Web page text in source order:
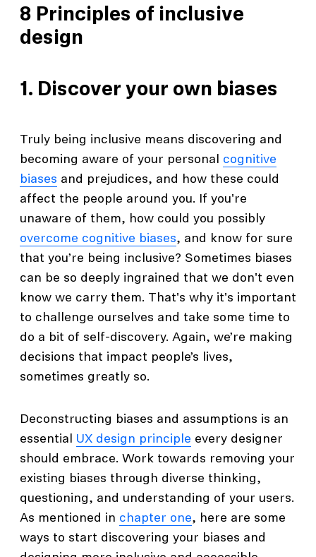
8 Principles of inclusive
design
1. Discover your own biases
Truly being inclusive means discovering and
becoming aware of your personal cognitive
biases and prejudices, and how these could
affect the people around you. If you're
unaware of them, how could you possibly
overcome cognitive biases, and know for sure
that you’re being inclusive? Sometimes biases
can be so deeply ingrained that we don't even
know we carry them. That's why it's important
to challenge ourselves and take some time to
do a bit of self-discovery. Again, we’re making
decisions that impact people’s lives,
sometimes greatly so.
Deconstructing biases and assumptions is an
essential UX design principle every designer
should embrace. Work towards removing your
existing biases through diverse thinking,
questioning, and understanding of your users.
As mentioned in chapter one, here are some
ways to start discovering your biases and